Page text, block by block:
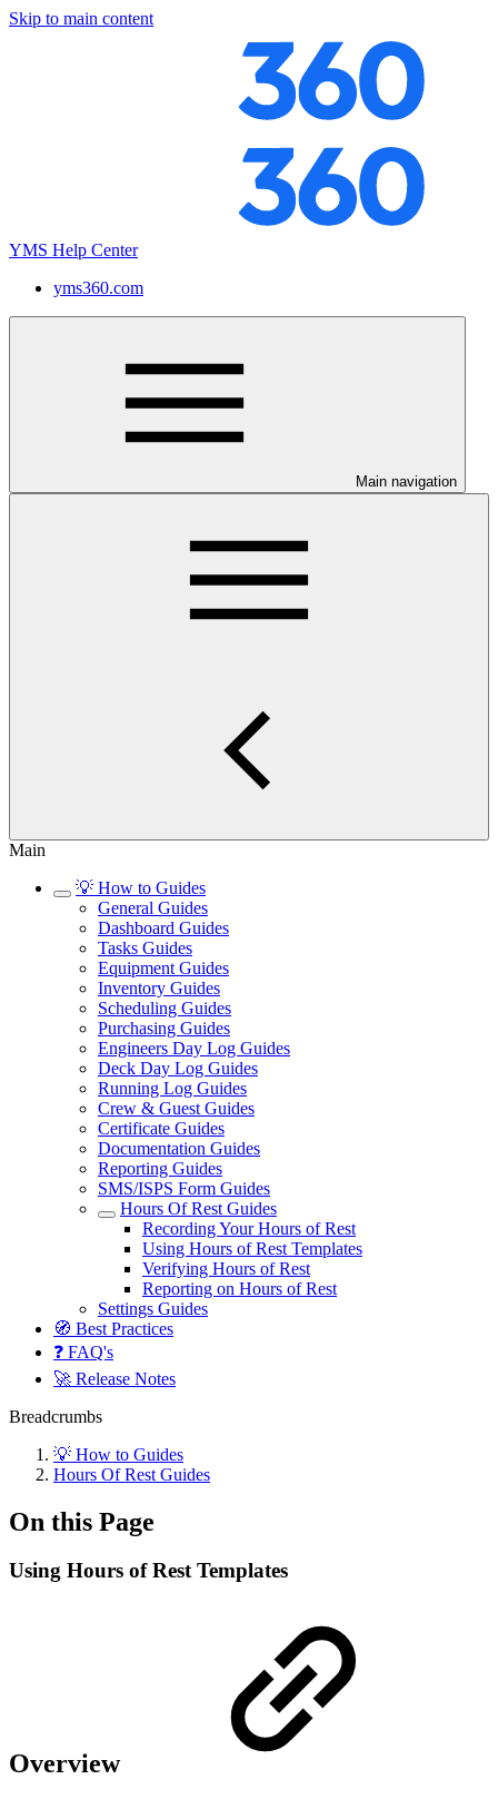
Skip to main content
YMS Help Center
yms360.com
Main navigation
Main
💡 How to Guides
General Guides
Dashboard Guides
Tasks Guides
Equipment Guides
Inventory Guides
Scheduling Guides
Purchasing Guides
Engineers Day Log Guides
Deck Day Log Guides
Running Log Guides
Crew & Guest Guides
Certificate Guides
Documentation Guides
Reporting Guides
SMS/ISPS Form Guides
Hours Of Rest Guides
Recording Your Hours of Rest
Using Hours of Rest Templates
Verifying Hours of Rest
Reporting on Hours of Rest
Settings Guides
🧭 Best Practices
❓ FAQ's
🚀 Release Notes
Breadcrumbs
💡 How to Guides
Hours Of Rest Guides
On this Page
Using Hours of Rest Templates
Overview